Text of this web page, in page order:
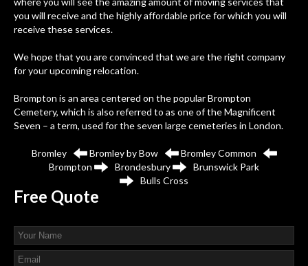
you will receive and the highly affordable price for which you will
receive these services.
We hope that you are convinced that we are the right company
for your upcoming relocation.
Brompton is an area centered on the popular Brompton
Cemetery, which is also referred to as one of the Magnificent
Seven – a term, used for the seven large cemeteries in London.
Bromley Bromley by Bow
Bromley Common
Brompton
Brondesbury
Brunswick Park
Bulls Cross
Free Quote